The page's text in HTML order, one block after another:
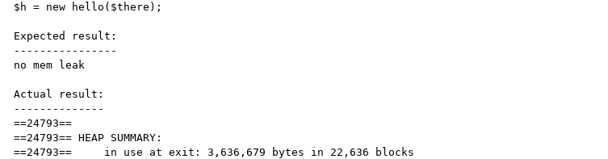
$h = new hello($there);
Expected result:
----------------
no mem leak
Actual result:
--------------
==24793==
==24793== HEAP SUMMARY:
==24793==     in use at exit: 3,636,679 bytes in 22,636 blocks